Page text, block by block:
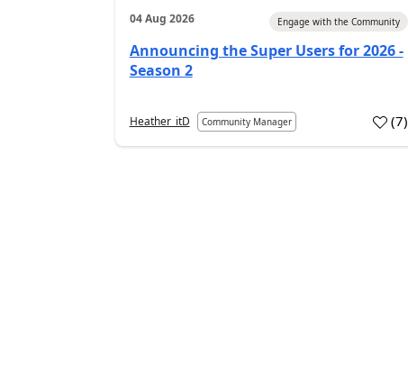
04 Aug 2026 Engage with the Community
Announcing the Super Users for 2026 -
Season 2
Heather_itD Community Manager (7)